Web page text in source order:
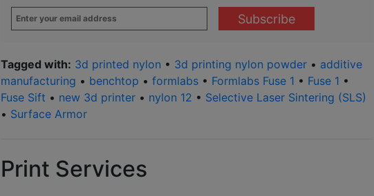
Enter
your
Tagged with: 3d printed nylon • 3d printing nylon powder • additive
manufacturing • benchtop • formlabs • Formlabs Fuse 1 • Fuse 1 •
Fuse Sift • new 3d printer • nylon 12 • Selective Laser Sintering (SLS)
• Surface Armor
Print Services